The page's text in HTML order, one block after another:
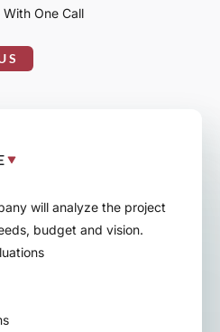
will analyze the project
budget and vision.
One Call